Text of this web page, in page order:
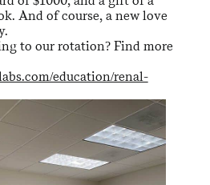
And of course, a new love
to our rotation? Find more
education/renal-